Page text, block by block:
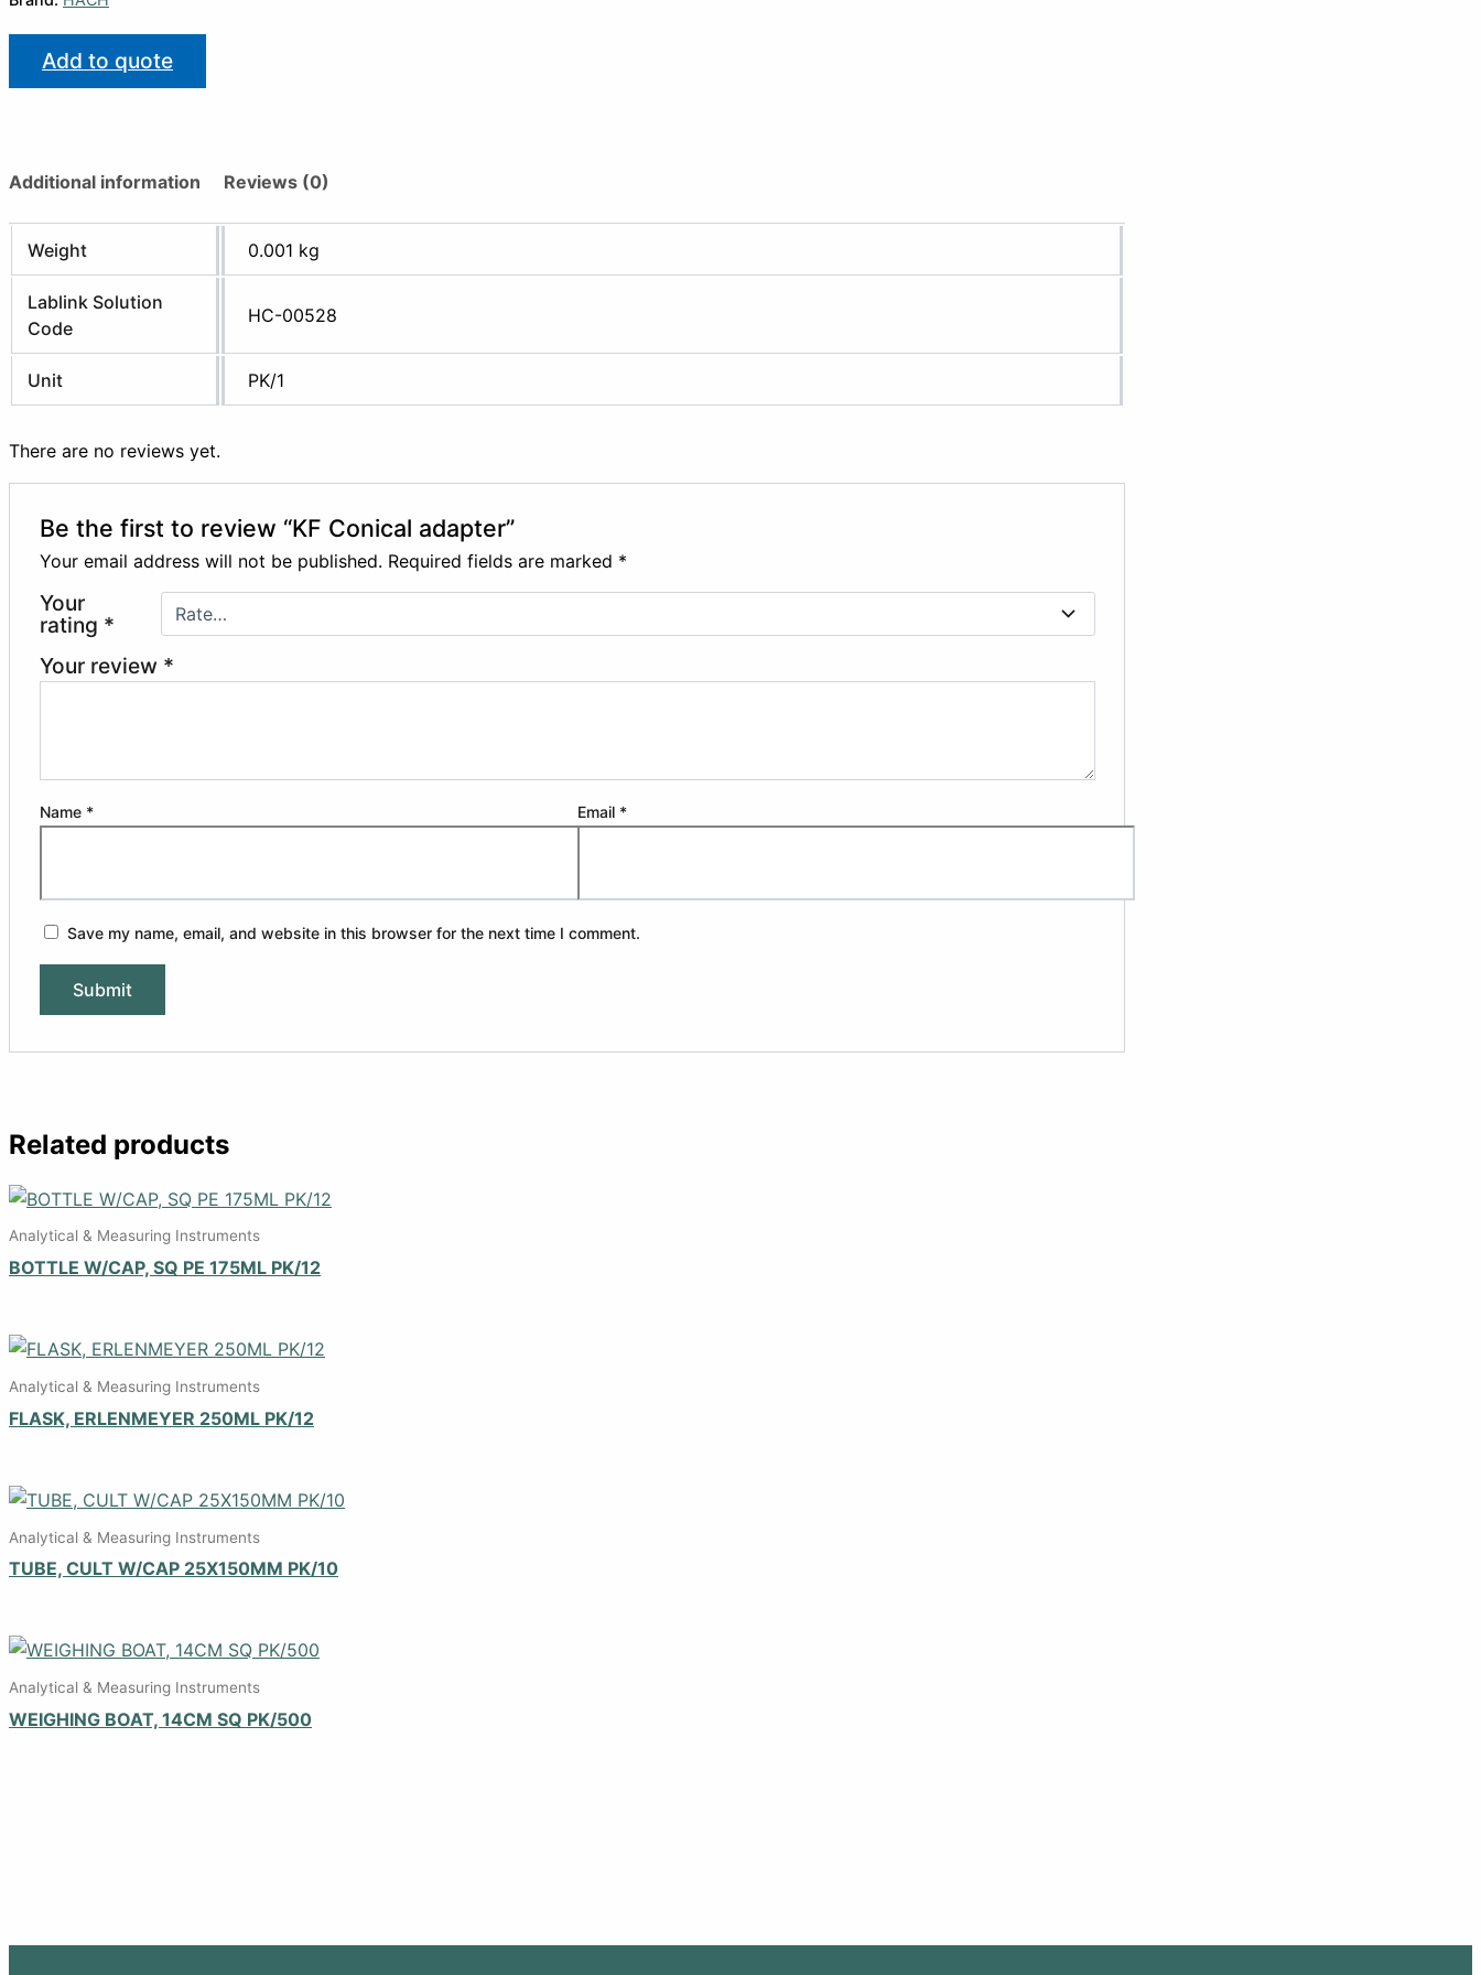
Add to quote
Additional information Reviews (0)
Weight 0.001 kg
Lablink Solution
Code
HC-00528
Unit PK/1
There are no reviews yet.
Be the first to review “KF Conical adapter”
Your email address will not be published. Required fields are marked *
Your
rating *
Your review *
Name * Email *
Save my name, email, and website in this browser for the next time I comment.
Related products
Analytical & Measuring Instruments
BOTTLE W/CAP, SQ PE 175ML PK/12
Analytical & Measuring Instruments
FLASK, ERLENMEYER 250ML PK/12
Analytical & Measuring Instruments
TUBE, CULT W/CAP 25X150MM PK/10
Analytical & Measuring Instruments
WEIGHING BOAT, 14CM SQ PK/500